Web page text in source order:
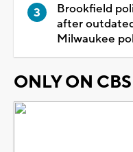
Brookfield
after
Milwaukee
ONLY ON